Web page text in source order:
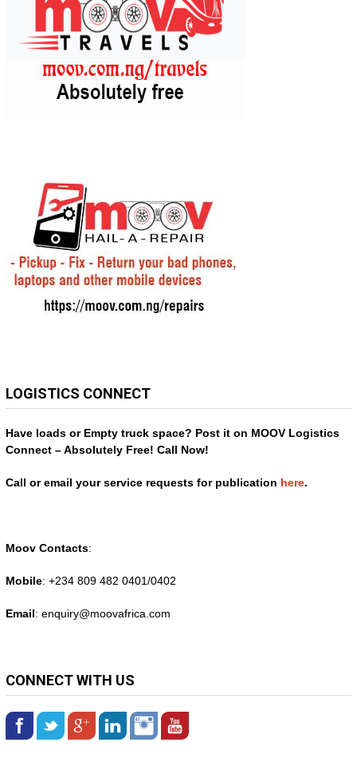
LOGISTICS CONNECT
Have loads or Empty truck space? Post it on MOOV Logistics
Connect – Absolutely Free! Call Now!
Call or email your service requests for publication here.
Moov Contacts:
Mobile: +234 809 482 0401/0402
Email: enquiry@moovafrica.com
CONNECT WITH US